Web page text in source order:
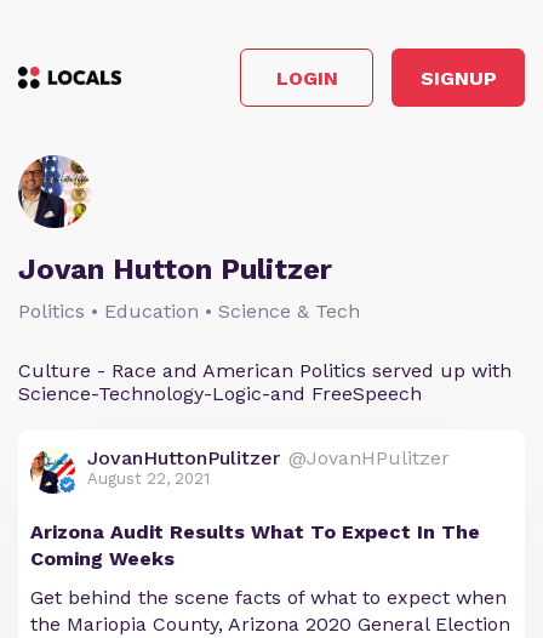
LOGIN SIGNUP
Jovan Hutton Pulitzer
Politics • Education • Science & Tech
Culture - Race and American Politics served up with
Science-Technology-Logic-and FreeSpeech
JovanHuttonPulitzer @JovanHPulitzer
August 22, 2021
Arizona Audit Results What To Expect In The
Coming Weeks
Get behind the scene facts of what to expect when
the Mariopia County, Arizona 2020 General Election